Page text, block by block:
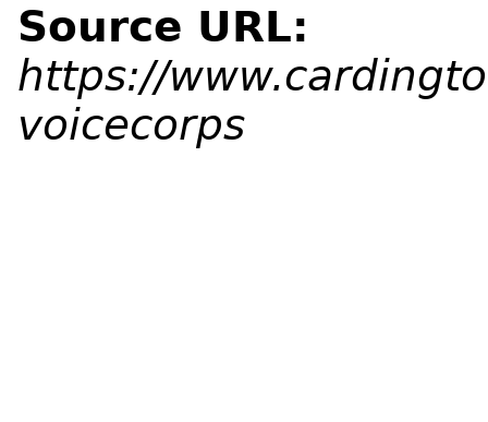
Source URL:
https://
voicecorps